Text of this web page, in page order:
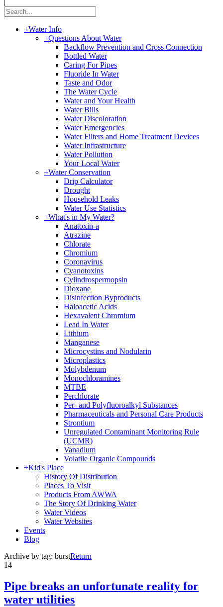
+Water Info
+Questions About Water
Backflow Prevention and Cross Connection
Bottled Water
Caring For Pipes
Fluoride In Water
Taste and Odor
The Water Cycle
Water and Your Health
Water Bills
Water Discoloration
Water Emergencies
Water Filters and Home Treatment Devices
Water Infrastructure
Water Pollution
Your Local Water
+Water Conservation
Drip Calculator
Drought
Household Leaks
Water Use Statistics
+What's in My Water?
Anatoxin-a
Atrazine
Chlorate
Chromium
Coronavirus
Cyanotoxins
Cylindrospermopsin
Dioxane
Disinfection Byproducts
Haloacetic Acids
Hexavalent Chromium
Lead In Water
Lithium
Manganese
Microcystins and Nodularin
Microplastics
Molybdenum
Monochloramines
MTBE
Perchlorate
Per- and Polyfluoroalkyl Substances
Pharmaceuticals and Personal Care Products
Strontium
Unregulated Contaminant Monitoring Rule
(UCMR)
Vanadium
Volatile Organic Compounds
+Kid's Place
History Of Distribution
Places To Visit
Products From AWWA
The Story Of Drinking Water
Water Videos
Water Websites
Events
Blog
Archive by tag: burstReturn
14
Pipe breaks an unfortunate reality for
water utilities